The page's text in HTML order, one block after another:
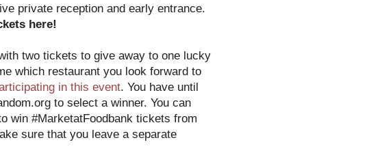
private reception and early entrance.
here!
two tickets to give away to one lucky
which restaurant you look forward to
in this event. You have until
to select a winner. You can
win #MarketatFoodbank tickets from
sure that you leave a separate